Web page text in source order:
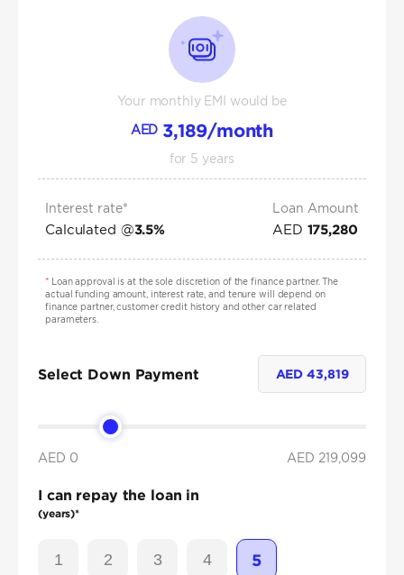
Your monthly EMI would be
AED 3,189/month
for 5 years
Interest rate*
Calculated @3.5%
Loan Amount
AED 175,280
*Loan approval is at the sole discretion of the finance partner. The
actual funding amount, interest rate, and tenure will depend on
finance partner, customer credit history and other car related
parameters.
Select Down Payment AED43,819
AED 0 AED 219,099
I can repay the loan in
(years)*
1 2 3 4 5